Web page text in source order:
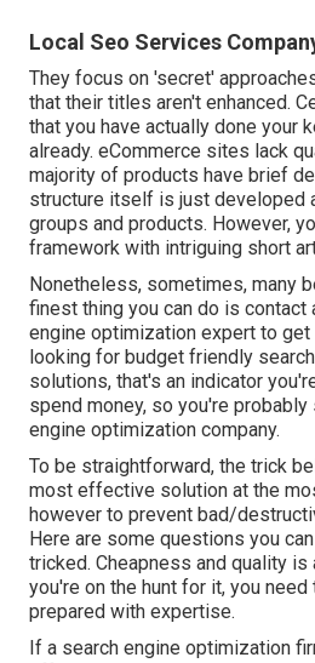
Local Seo Services
They focus on 'secret'
that their titles aren't enhanced.
that you have actually done your
already. eCommerce sites lack
majority of products have brief
structure itself is just developed
groups and products. However,
framework with intriguing short
Nonetheless, sometimes, many
finest thing you can do is contact
engine optimization expert to
looking for budget friendly
solutions, that's an indicator
spend money, so you're
engine optimization company.
To be straightforward, the trick
most effective solution at the
however to prevent bad/
Here are some questions you
tricked. Cheapness and quality is
you're on the hunt for it, you
prepared with expertise.
If a search engine optimization